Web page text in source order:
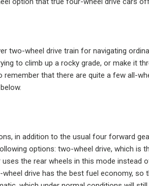
two-wheel drive train for navigating
to climb up a rocky grade, or make it
remember that there are quite a few all-
in addition to the usual four forward
options: two-wheel drive, which is
the rear wheels in this mode instead
wheel drive has the best fuel economy, so